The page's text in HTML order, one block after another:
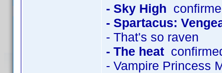
- Sky High
- Spartacus:
- That's so raven
- The heat
- Vampire Princess